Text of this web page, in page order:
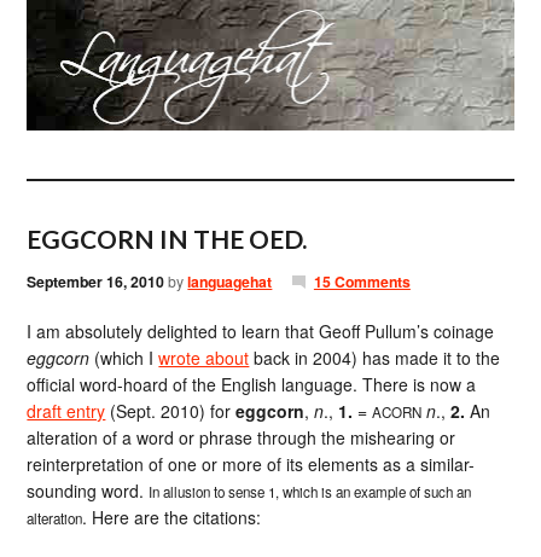
EGGCORN IN THE OED.
September 16, 2010bylanguagehat 15 Comments
I am absolutely delighted to learn that Geoff Pullum’s coinage
eggcorn (which Iwrote about back in 2004) has made it to the
official word-hoard of the English language. There is now a
draft entry (Sept. 2010) foreggcorn,n., 1. =ACORN n.,2. An
alteration of a word or phrase through the mishearing or
reinterpretation of one or more of its elements as a similar-
sounding word. In allusion to sense 1, which is an example of such an
alteration. Here are the citations: